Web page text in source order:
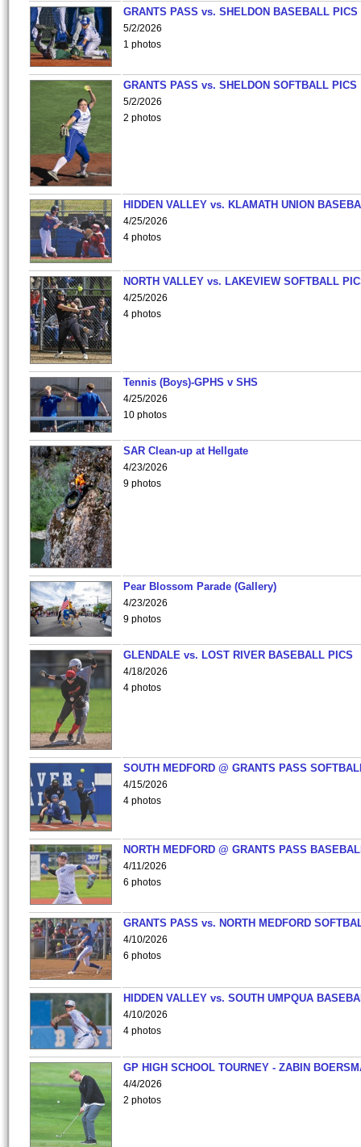
GRANTS PASS vs. SHELDON BASEBALL PICS
5/2/2026
1 photos
GRANTS PASS vs. SHELDON SOFTBALL PICS
5/2/2026
2 photos
HIDDEN VALLEY vs. KLAMATH UNION
4/25/2026
4 photos
NORTH VALLEY vs. LAKEVIEW SOFTBALL
4/25/2026
4 photos
Tennis (Boys)-GPHS v SHS
4/25/2026
10 photos
SAR Clean-up at Hellgate
4/23/2026
9 photos
Pear Blossom Parade (Gallery)
4/23/2026
9 photos
GLENDALE vs. LOST RIVER BASEBALL PICS
4/18/2026
4 photos
SOUTH MEDFORD @ GRANTS PASS
4/15/2026
4 photos
NORTH MEDFORD @ GRANTS PASS
4/11/2026
6 photos
GRANTS PASS vs. NORTH MEDFORD
4/10/2026
6 photos
HIDDEN VALLEY vs. SOUTH UMPQUA
4/10/2026
4 photos
GP HIGH SCHOOL TOURNEY - ZABIN
4/4/2026
2 photos